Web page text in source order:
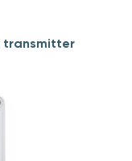
transmitter